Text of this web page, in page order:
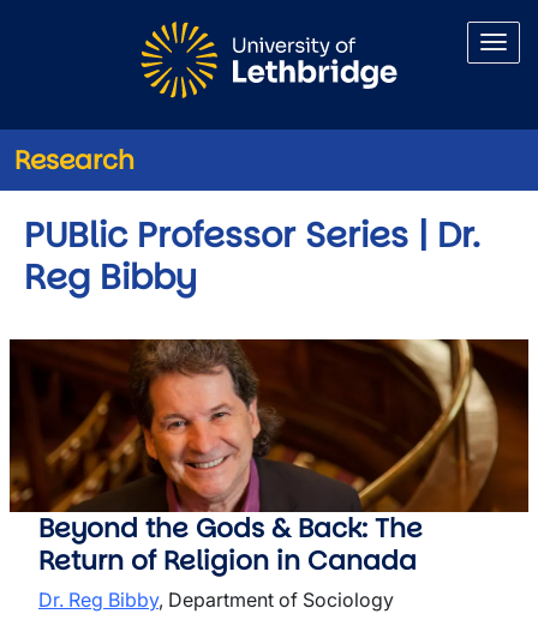
Research
PUBlic Professor Series | Dr.
Reg Bibby
Beyond the Gods & Back: The
Return of Religion in Canada
Dr. Reg Bibby, Department of Sociology